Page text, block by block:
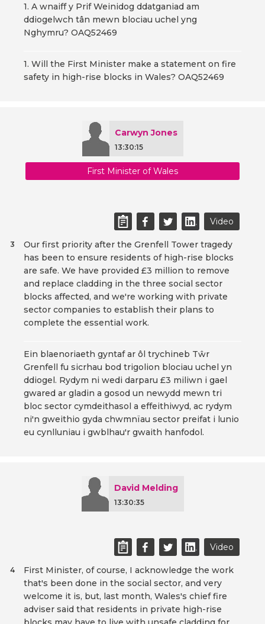
1. A wnaiff y Prif Weinidog ddatganiad am
ddiogelwch tân mewn blociau uchel yng
Nghymru? OAQ52469
1. Will the First Minister make a statement on fire
safety in high-rise blocks in Wales? OAQ52469
Carwyn Jones
13:30:15
First Minister of Wales
Video
Our first priority after the Grenfell Tower tragedy
has been to ensure residents of high-rise blocks
are safe. We have provided £3 million to remove
and replace cladding in the three social sector
blocks affected, and we're working with private
sector companies to establish their plans to
complete the essential work.
3
Ein blaenoriaeth gyntaf ar ôl trychineb Tŵr
Grenfell fu sicrhau bod trigolion blociau uchel yn
ddiogel. Rydym ni wedi darparu £3 miliwn i gael
gwared ar gladin a gosod un newydd mewn tri
bloc sector cymdeithasol a effeithiwyd, ac rydym
ni'n gweithio gyda chwmnïau sector preifat i lunio
eu cynlluniau i gwblhau'r gwaith hanfodol.
David Melding
13:30:35
Video
First Minister, of course, I acknowledge the work
that's been done in the social sector, and very
welcome it is, but, last month, Wales's chief fire
adviser said that residents in private high-rise
4